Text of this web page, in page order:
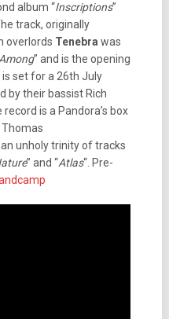
album “Inscriptions”
track, originally
overlords Tenebra was
” and is the opening
set for a 26th July
by their bassist Rich
is a Pandora’s box
unholy trinity of tracks
” and “Atlas“. Pre-